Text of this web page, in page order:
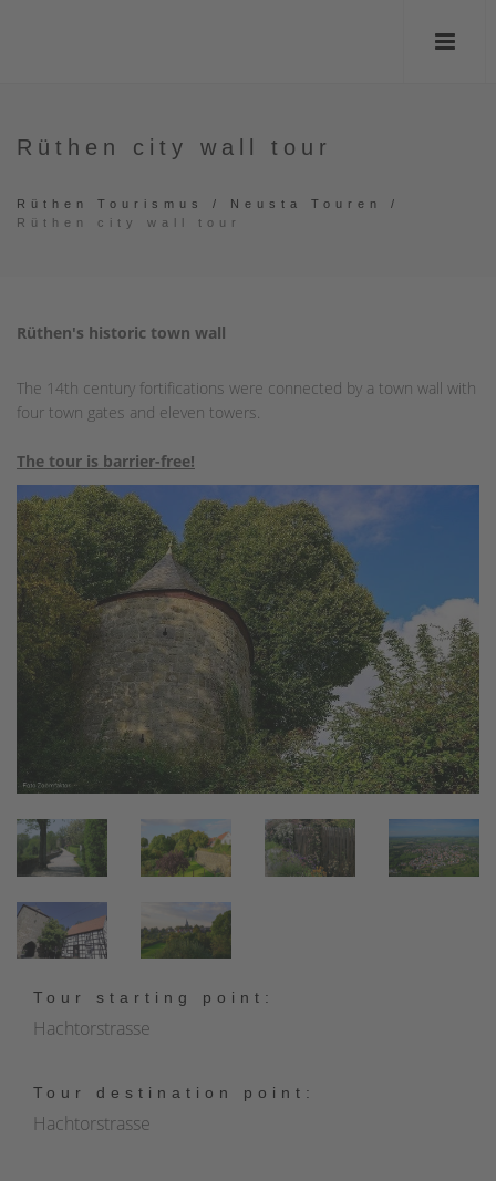
Rüthen city wall tour
Rüthen Tourismus / Neusta Touren
/
Rüthen city wall tour
Rüthen's historic town wall
The 14th century fortifications were connected by a town wall with
four town gates and eleven towers.
The tour is barrier-free!
Tour starting point:
Hachtorstrasse
Tour destination point:
Hachtorstrasse